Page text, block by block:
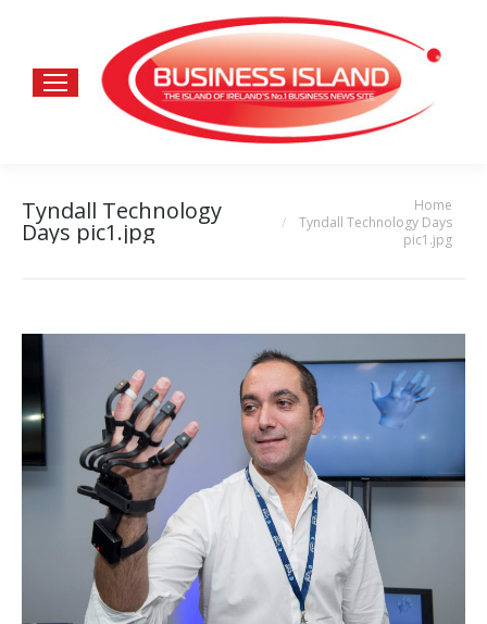
Tyndall Technology
Days pic1.jpg
Home
Tyndall Technology Days
pic1.jpg